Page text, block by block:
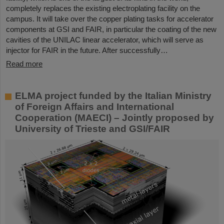
completely replaces the existing electroplating facility on the
campus. It will take over the copper plating tasks for accelerator
components at GSI and FAIR, in particular the coating of the new
cavities of the UNILAC linear accelerator, which will serve as
injector for FAIR in the future. After successfully…
Read more
ELMA project funded by the Italian Ministry
of Foreign Affairs and International
Cooperation (MAECI) – Jointly proposed by
University of Trieste and GSI/FAIR